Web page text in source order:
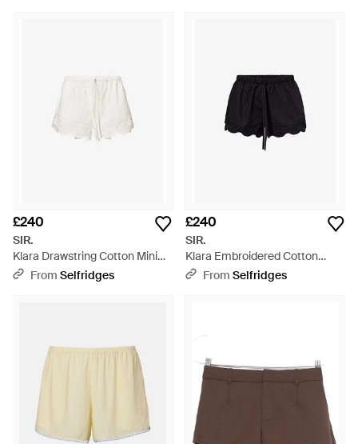
£240
SIR.
Klara Drawstring Cotton Mini
Shorts - White
From Selfridges
£240
SIR.
Klara Embroidered Cotton
Shorts - Black
From Selfridges